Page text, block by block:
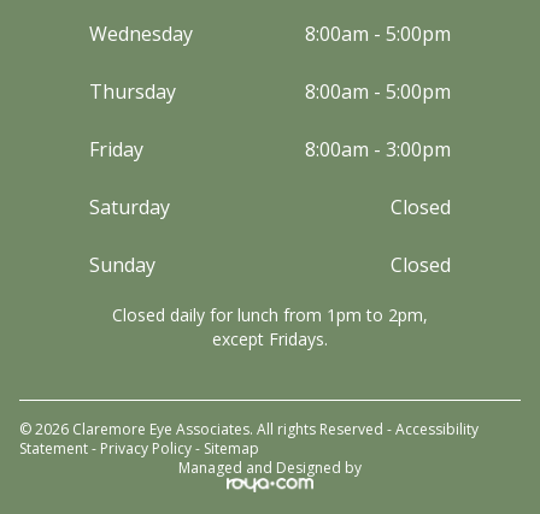
Wednesday 8:00am - 5:00pm
Thursday 8:00am - 5:00pm
Friday 8:00am - 3:00pm
Saturday Closed
Sunday Closed
Closed daily for lunch from 1pm to 2pm,
except Fridays.
© 2026 Claremore Eye Associates. All rights Reserved -Accessibility
Statement- Privacy Policy- Sitemap
Managed and Designed by